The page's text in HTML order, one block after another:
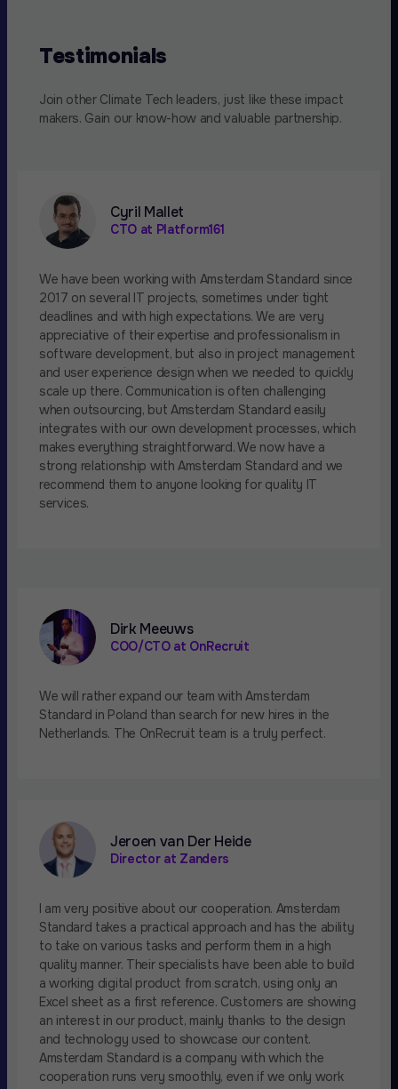
Testimonials
Join other Climate Tech leaders, just like these impact
makers. Gain our know-how and valuable partnership.
Cyril Mallet
CTO at Platform161
We have been working with Amsterdam Standard since
2017 on several IT projects, sometimes under tight
deadlines and with high expectations. We are very
appreciative of their expertise and professionalism in
software development, but also in project management
and user experience design when we needed to quickly
scale up there. Communication is often challenging
when outsourcing, but Amsterdam Standard easily
integrates with our own development processes, which
makes everything straightforward. We now have a
strong relationship with Amsterdam Standard and we
recommend them to anyone looking for quality IT
services.
Dirk Meeuws
COO/CTO at OnRecruit
We will rather expand our team with Amsterdam
Standard in Poland than search for new hires in the
Netherlands. The OnRecruit team is a truly perfect.
Jeroen van Der Heide
Director at Zanders
I am very positive about our cooperation. Amsterdam
Standard takes a practical approach and has the ability
to take on various tasks and perform them in a high
quality manner. Their specialists have been able to build
a working digital product from scratch, using only an
Excel sheet as a first reference. Customers are showing
an interest in our product, mainly thanks to the design
and technology used to showcase our content.
Amsterdam Standard is a company with which the
cooperation runs very smoothly, even if we only work